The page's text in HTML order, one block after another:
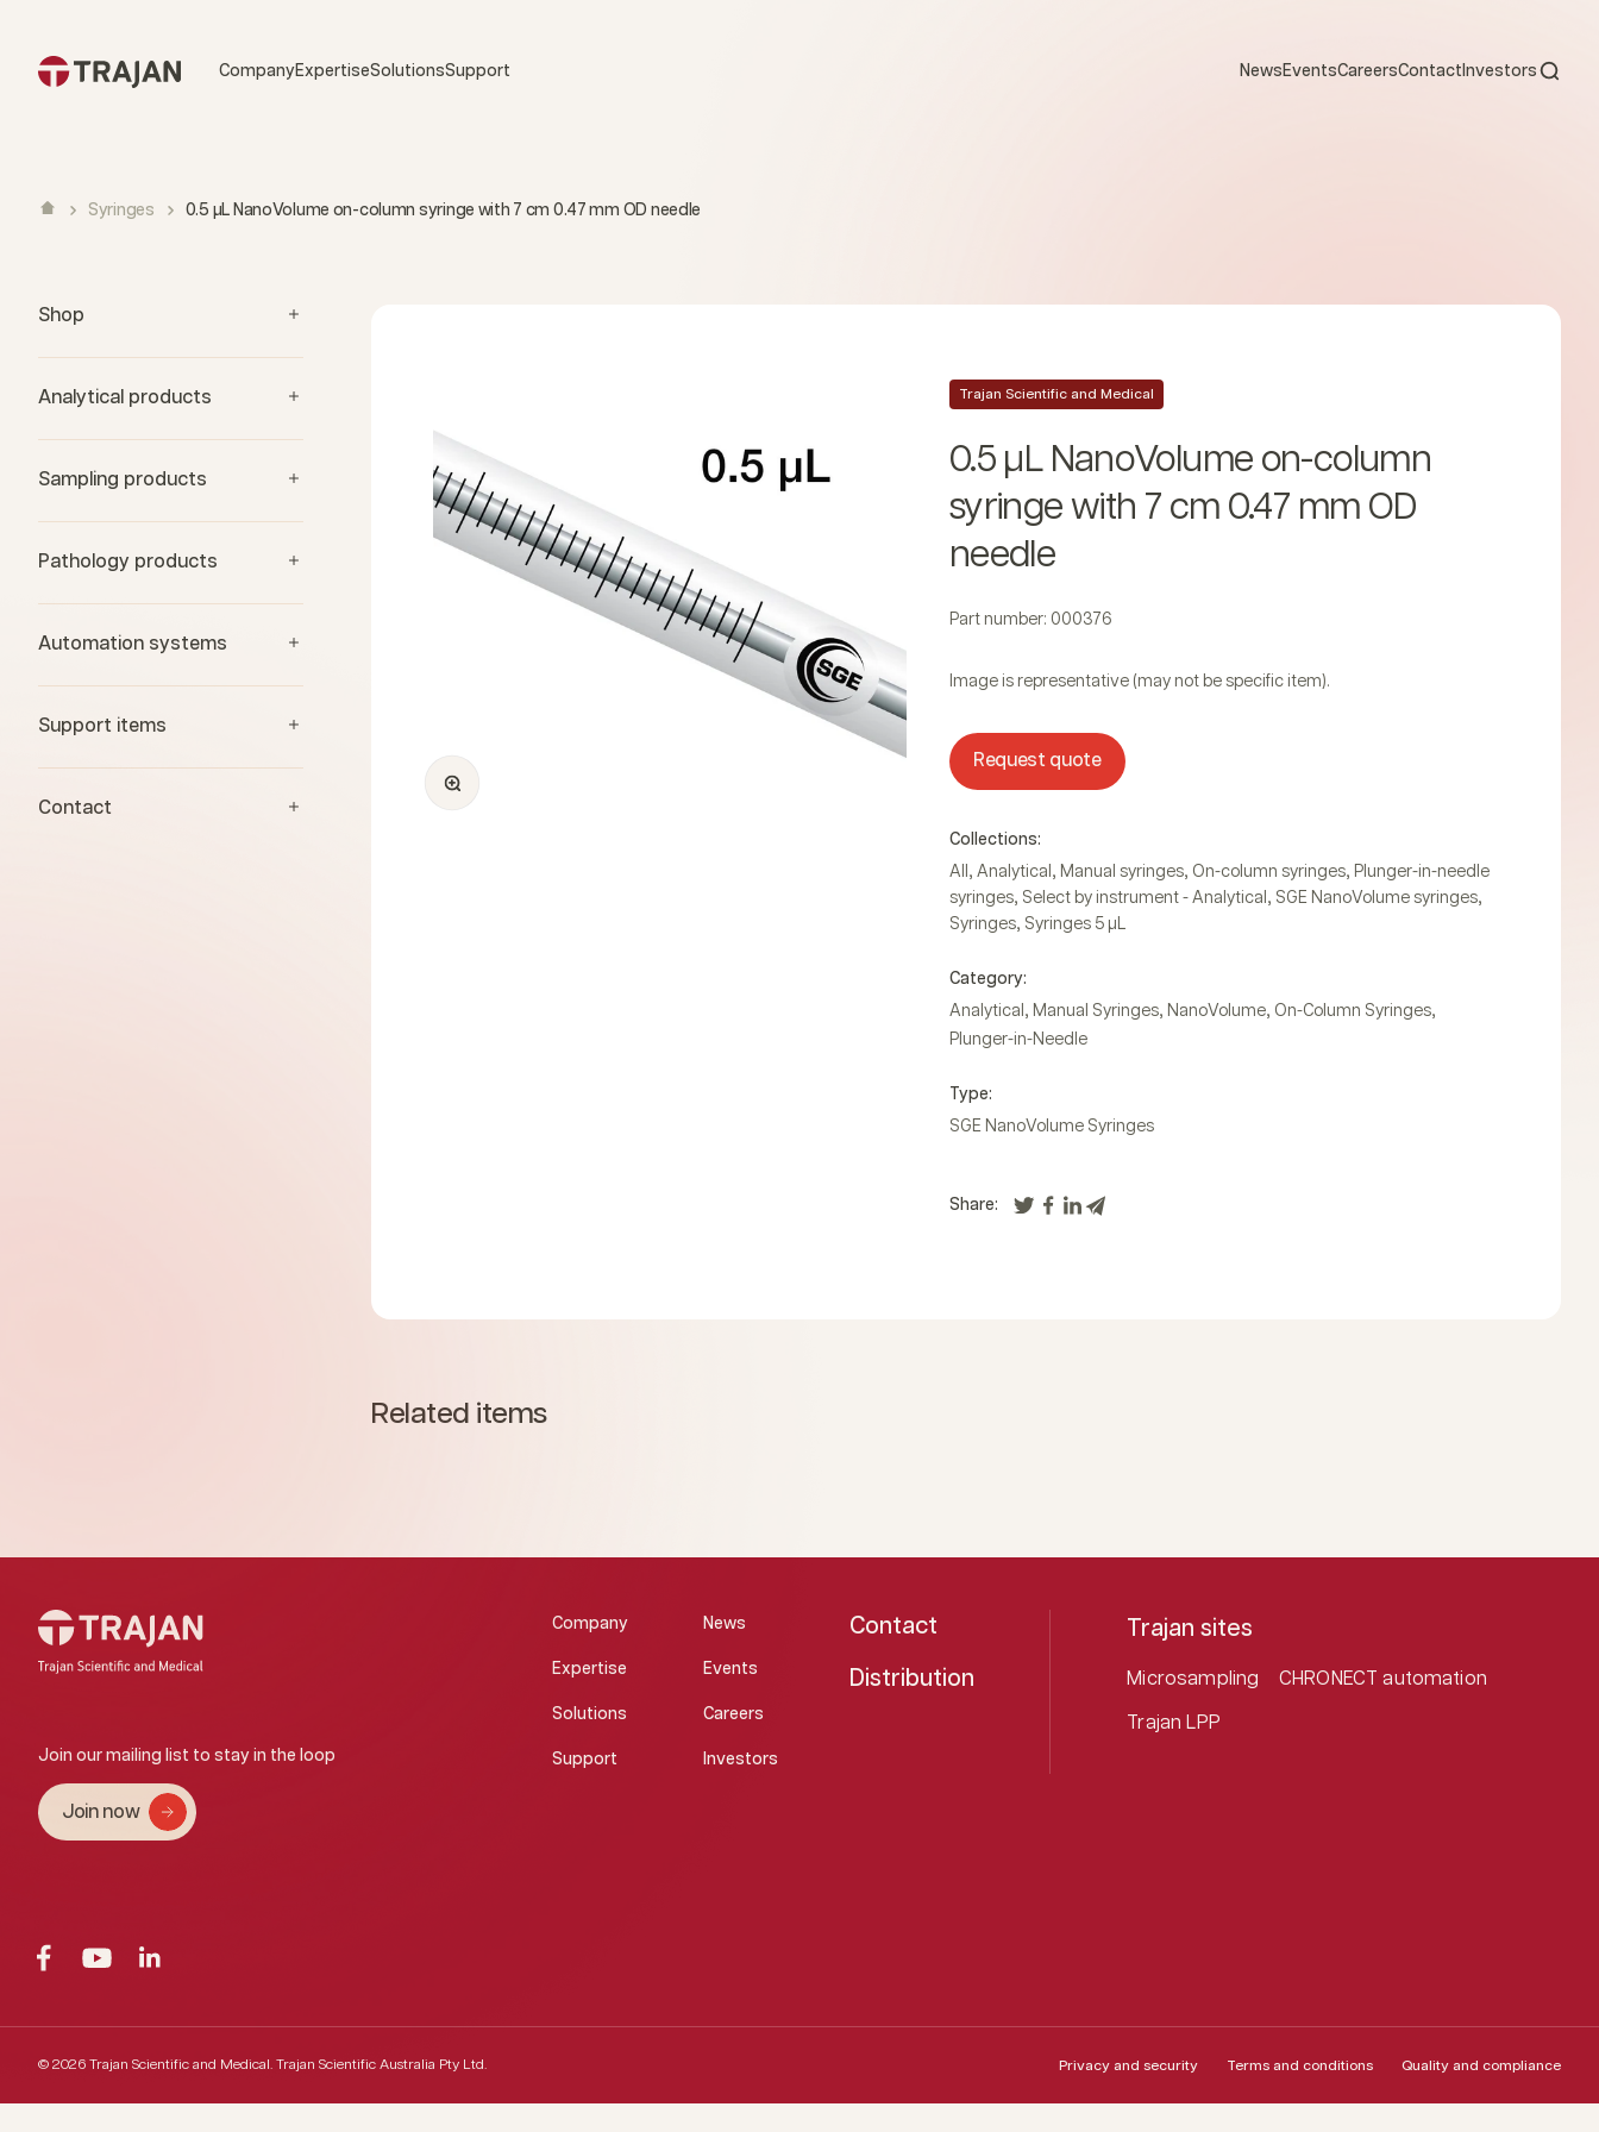
CompanyExpertiseSolutionsSupport News EventsCareersContact Investors Open
Syringes 0.5 µL NanoVolume on-column syringe with 7 cm 0.47 mm OD needle
Shop
Analytical products
Sampling products
Pathology products
Automation systems
Support items
Contact
Zoom
Trajan Scientific and Medical
0.5 µL NanoVolume on-column
syringe with 7 cm 0.47 mm OD
needle
Part number: 000376
Image is representative (may not be specific item).
Request quote
Collections:
All , Analytical , Manual syringes, On-column syringes, Plunger-in-needle
syringes, Select by instrument - Analytical , SGE NanoVolume syringes,
Syringes, Syringes 5 µL
Category:
Analytical , Manual Syringes, NanoVolume, On-Column Syringes,
Plunger-in-Needle
Type:
SGE NanoVolume Syringes
Share:
Related items
Join our mailing list to stay in the loop
Join now
Company News
Expertise Events
Solutions Careers
Support Investors
Contact
Distribution
Trajan sites
Microsampling CHRONECT automation
Trajan LPP
© 2026 Trajan Scientific and Medical. Trajan Scientific Australia Pty Ltd. Privacy and security Terms and conditions Quality and compliance